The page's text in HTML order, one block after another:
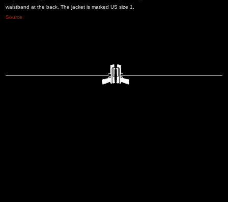
waistband at the back. The jacket is marked US size 1.
Source